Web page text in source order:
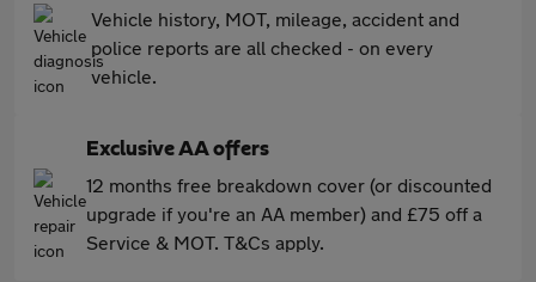
Vehicle history, MOT, mileage, accident and
police reports are all checked - on every
vehicle.
Exclusive AA offers
12 months free breakdown cover (or discounted
upgrade if you're an AA member) and £75 off a
Service & MOT. T&Cs apply.